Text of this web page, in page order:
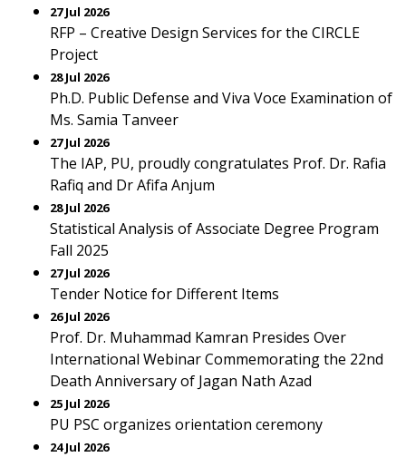
27 Jul 2026
RFP – Creative Design Services for the CIRCLE
Project
28 Jul 2026
Ph.D. Public Defense and Viva Voce Examination of
Ms. Samia Tanveer
27 Jul 2026
The IAP, PU, proudly congratulates Prof. Dr. Rafia
Rafiq and Dr Afifa Anjum
28 Jul 2026
Statistical Analysis of Associate Degree Program
Fall 2025
27 Jul 2026
Tender Notice for Different Items
26 Jul 2026
Prof. Dr. Muhammad Kamran Presides Over
International Webinar Commemorating the 22nd
Death Anniversary of Jagan Nath Azad
25 Jul 2026
PU PSC organizes orientation ceremony
24 Jul 2026